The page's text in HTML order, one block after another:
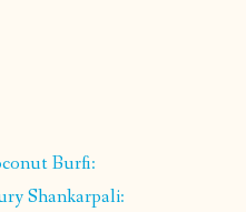
Burfi:
Shankarpali: